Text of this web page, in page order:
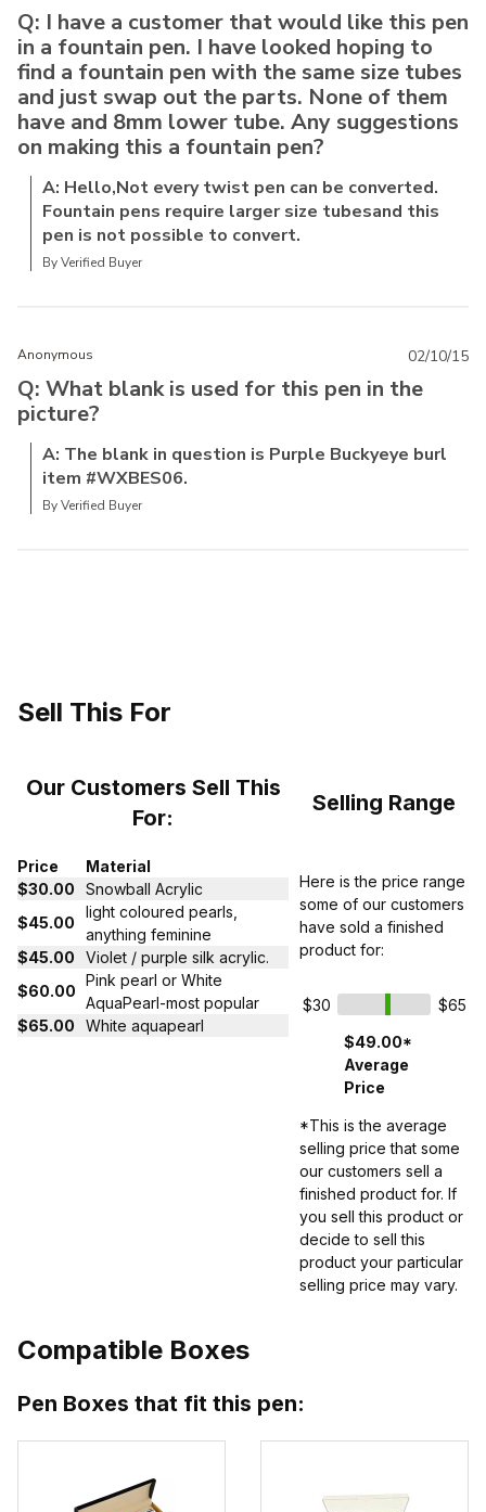
Q: I have a customer that would like this pen
in a fountain pen. I have looked hoping to
find a fountain pen with the same size tubes
and just swap out the parts. None of them
have and 8mm lower tube. Any suggestions
on making this a fountain pen?
A: Hello,Not every twist pen can be converted.
Fountain pens require larger size tubesand this
pen is not possible to convert.
By Verified Buyer
Anonymous
Q: What blank is used for this pen in the
picture?
A: The blank in question is Purple Buckyeye burl
item #WXBES06.
By Verified Buyer
02/10/15
Sell This For
Our Customers Sell This
For:
Selling Range
Price
Material
$30.00
Snowball Acrylic
$45.00
light coloured pearls,
anything feminine
$45.00
Violet / purple silk acrylic.
$60.00
Pink pearl or White
AquaPearl-most popular
$65.00
White aquapearl
Here is the price range
some of our customers
have sold a finished
product for:
$30
$65
$49.00*
Average
Price
*This is the average
selling price that some
our customers sell a
finished product for. If
you sell this product or
decide to sell this
product your particular
selling price may vary.
Compatible Boxes
Pen Boxes that fit this pen: